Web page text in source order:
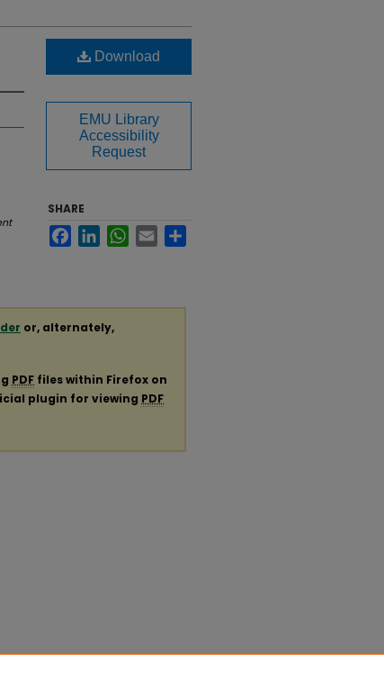
Download
EMU Library
Accessibility
Request
SHARE
FacebookLinkedInWhatsApp
Email
or, alternately,
PDF files within Firefox on
plugin for viewing PDF